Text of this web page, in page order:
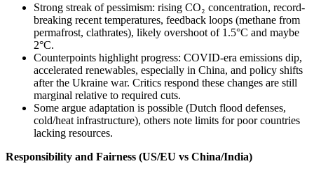
Strong streak of pessimism: rising CO₂ concentration, record-
breaking recent temperatures, feedback loops (methane from
permafrost, clathrates), likely overshoot of 1.5°C and maybe
2°C.
Counterpoints highlight progress: COVID-era emissions dip,
accelerated renewables, especially in China, and policy shifts
after the Ukraine war. Critics respond these changes are still
marginal relative to required cuts.
Some argue adaptation is possible (Dutch flood defenses,
cold/heat infrastructure), others note limits for poor countries
lacking resources.
Responsibility and Fairness (US/EU vs China/India)